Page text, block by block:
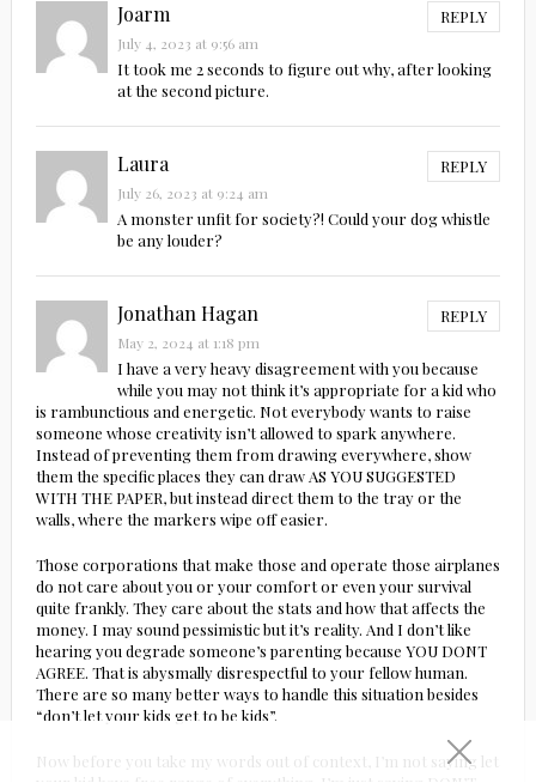
Joarm REPLY
July 4, 2023 at 9:56 am
It took me 2 seconds to figure out why, after looking
at the second picture.
Laura REPLY
July 26, 2023 at 9:24 am
A monster unfit for society?! Could your dog whistle
be any louder?
Jonathan Hagan REPLY
May 2, 2024 at 1:18 pm
I have a very heavy disagreement with you because
while you may not think it’s appropriate for a kid who
is rambunctious and energetic. Not everybody wants to raise
someone whose creativity isn’t allowed to spark anywhere.
Instead of preventing them from drawing everywhere, show
them the specific places they can draw AS YOU SUGGESTED
WITH THE PAPER, but instead direct them to the tray or the
walls, where the markers wipe off easier.
Those corporations that make those and operate those airplanes
do not care about you or your comfort or even your survival
quite frankly. They care about the stats and how that affects the
money. I may sound pessimistic but it’s reality. And I don’t like
hearing you degrade someone’s parenting because YOU DONT
AGREE. That is abysmally disrespectful to your fellow human.
There are so many better ways to handle this situation besides
“don’t let your kids get to be kids”.
Now before you take my words out of context, I’m not saying let